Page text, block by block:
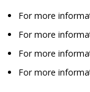
For more
For more
For more
For more